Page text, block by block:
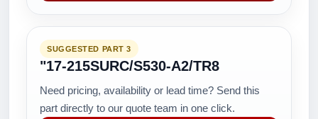
SUGGESTED PART 3
"17-215SURC/S530-A2/TR8
Need pricing, availability or lead time? Send this
part directly to our quote team in one click.